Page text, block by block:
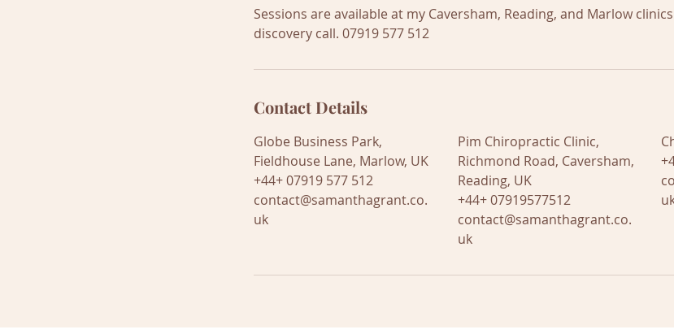
Sessions are available at my Caversham, Reading, and Marlow
discovery call. 07919 577 512
Contact Details
Globe Business Park,
Fieldhouse Lane, Marlow, UK
+44+ 07919 577 512
contact@samanthagrant.co.
uk
Pim Chiropractic Clinic,
Richmond Road, Caversham,
Reading, UK
+44+ 07919577512
contact@samanthagrant.co.
uk